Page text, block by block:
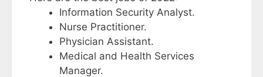
Information Security Analyst.
Nurse Practitioner.
Physician Assistant.
Medical and Health Services
Manager.